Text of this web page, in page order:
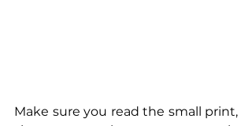
Make sure you read the small print,